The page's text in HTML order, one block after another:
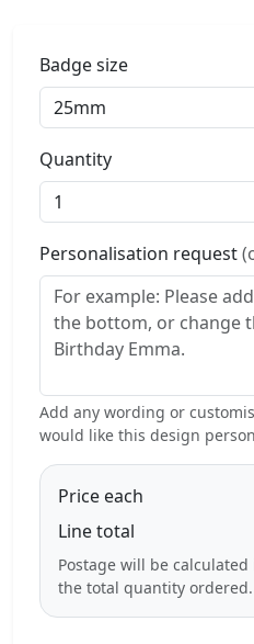
Badge size
Quantity
Personalisation request
Add any wording or
would like this design
Price each
Line total
Postage will be
the total quantity ordered.